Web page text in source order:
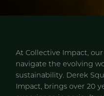
At Collective Impact,
navigate the evolving
sustainability. Derek
Impact, brings over 20